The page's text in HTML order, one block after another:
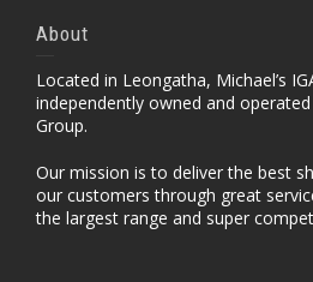
About
Located in Leongatha, Michael’s
independently owned and
Group.
Our mission is to deliver the best
our customers through great
the largest range and super